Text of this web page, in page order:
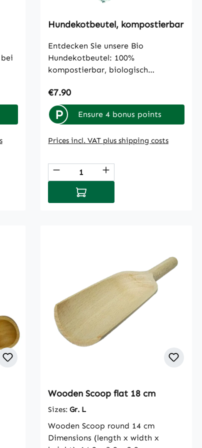
the buttons to increase or
the desired amount or use
Hundekotbeutel, kompostierbar
Entdecken Sie unsere Bio
Hundekotbeutel: 100%
kompostierbar, biologisch
Mikroplastik. Jede Box enthält 8
Rollen mit jeweils 15 Beuteln.
Regular price:
€7.90
P Ensure 4 bonus points
Prices incl. VAT plus shipping costs
Product Quantity: Enter
Add to shopping cart
Wooden Scoop flat 18 cm
Sizes:Gr. L
Wooden Scoop round 14 cm
Dimensions (length x width x